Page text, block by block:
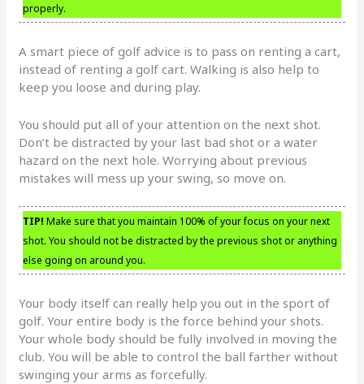
properly.
A smart piece of golf advice is to pass on renting a cart,
instead of renting a golf cart. Walking is also help to
keep you loose and during play.
You should put all of your attention on the next shot.
Don’t be distracted by your last bad shot or a water
hazard on the next hole. Worrying about previous
mistakes will mess up your swing, so move on.
TIP! Make sure that you maintain 100% of your focus on your next
shot. You should not be distracted by the previous shot or anything
else going on around you.
Your body itself can really help you out in the sport of
golf. Your entire body is the force behind your shots.
Your whole body should be fully involved in moving the
club. You will be able to control the ball farther without
swinging your arms as forcefully.